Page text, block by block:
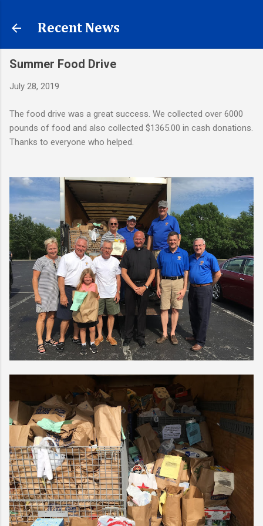
Recent News
Summer Food Drive
July 28, 2019
The food drive was a great success. We collected over 6000
pounds of food and also collected $1365.00 in cash donations.
Thanks to everyone who helped.